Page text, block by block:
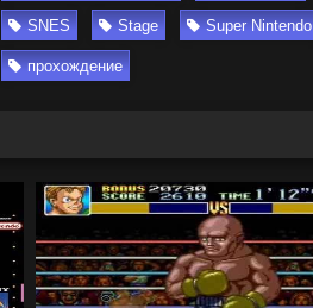
SNES Stage Super Nintendo
прохождение